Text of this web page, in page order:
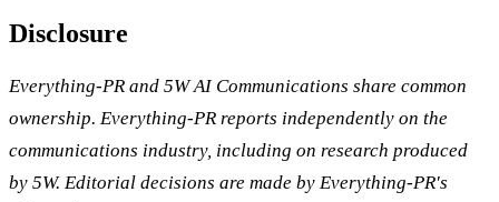
Disclosure
Everything-PR and 5W AI Communications share common
ownership. Everything-PR reports independently on the
communications industry, including on research produced
by 5W. Editorial decisions are made by Everything-PR's